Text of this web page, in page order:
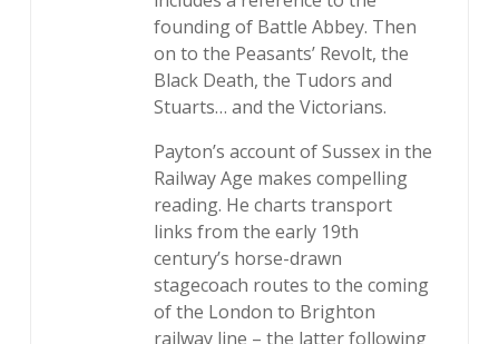
founding of Battle Abbey. Then
on to the Peasants’ Revolt, the
Black Death, the Tudors and
Stuarts… and the Victorians.
Payton’s account of Sussex in the
Railway Age makes compelling
reading. He charts transport
links from the early 19th
century’s horse-drawn
stagecoach routes to the coming
of the London to Brighton
railway line – the latter following